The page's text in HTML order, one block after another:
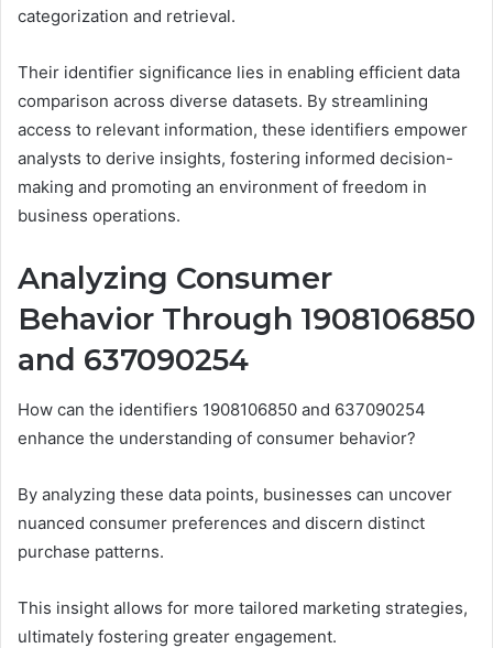
categorization and retrieval.
Their identifier significance lies in enabling efficient data
comparison across diverse datasets. By streamlining
access to relevant information, these identifiers empower
analysts to derive insights, fostering informed decision-
making and promoting an environment of freedom in
business operations.
Analyzing Consumer
Behavior Through 1908106850
and 637090254
How can the identifiers 1908106850 and 637090254
enhance the understanding of consumer behavior?
By analyzing these data points, businesses can uncover
nuanced consumer preferences and discern distinct
purchase patterns.
This insight allows for more tailored marketing strategies,
ultimately fostering greater engagement.